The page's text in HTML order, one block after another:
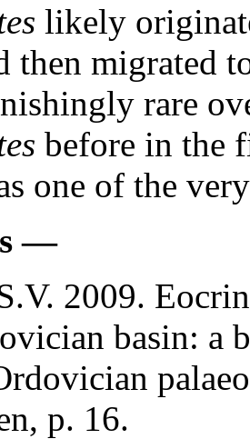
likely
then migrated
rare
before in the
one of the
—
2009.
basin: a
p. 16.